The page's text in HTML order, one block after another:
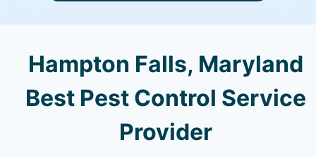
Hampton Falls, Maryland
Best Pest Control Service
Provider